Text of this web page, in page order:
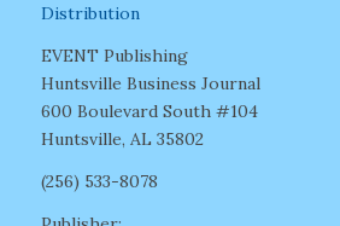
Distribution
EVENT Publishing
Huntsville Business Journal
600 Boulevard South #104
Huntsville, AL 35802
(256) 533-8078